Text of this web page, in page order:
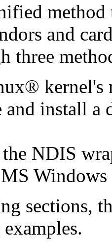
and
three
kernel's
and install a
NDIS
sections,